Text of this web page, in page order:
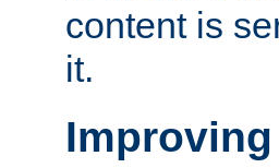
content is
it.